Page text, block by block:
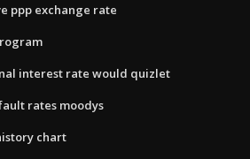
ppp exchange rate
interest rate would quizlet
rates moodys
chart